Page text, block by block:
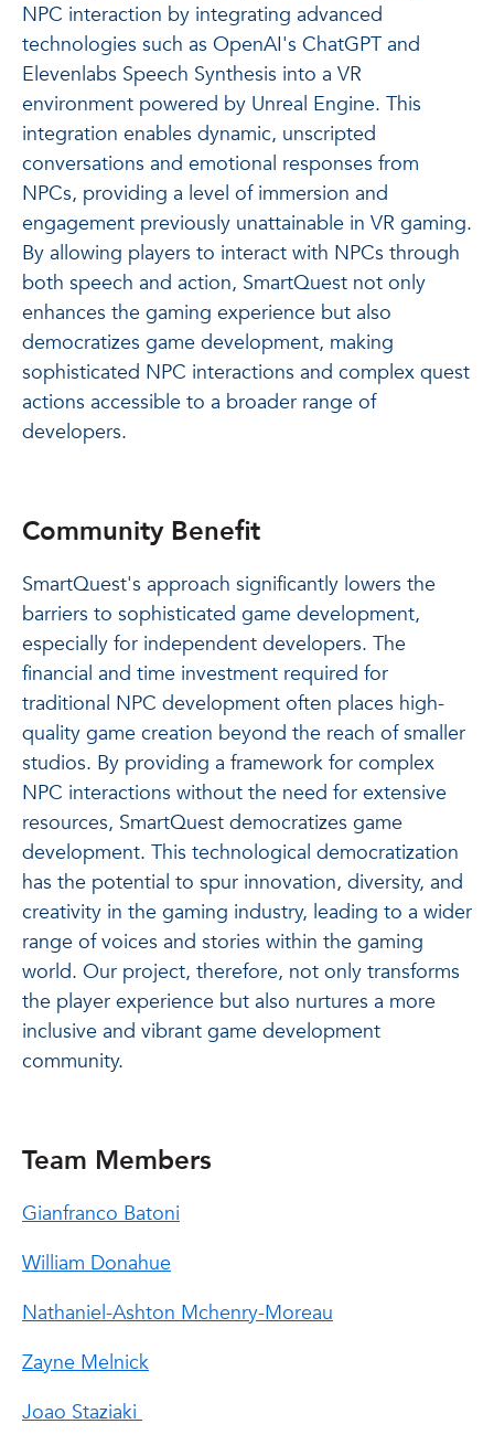
NPC interaction by integrating advanced
technologies such as OpenAI's ChatGPT and
Elevenlabs Speech Synthesis into a VR
environment powered by Unreal Engine. This
integration enables dynamic, unscripted
conversations and emotional responses from
NPCs, providing a level of immersion and
engagement previously unattainable in VR gaming.
By allowing players to interact with NPCs through
both speech and action, SmartQuest not only
enhances the gaming experience but also
democratizes game development, making
sophisticated NPC interactions and complex quest
actions accessible to a broader range of
developers.
Community Benefit
SmartQuest's approach significantly lowers the
barriers to sophisticated game development,
especially for independent developers. The
financial and time investment required for
traditional NPC development often places high-
quality game creation beyond the reach of smaller
studios. By providing a framework for complex
NPC interactions without the need for extensive
resources, SmartQuest democratizes game
development. This technological democratization
has the potential to spur innovation, diversity, and
creativity in the gaming industry, leading to a wider
range of voices and stories within the gaming
world. Our project, therefore, not only transforms
the player experience but also nurtures a more
inclusive and vibrant game development
community.
Team Members
Gianfranco Batoni
William Donahue
Nathaniel-Ashton Mchenry-Moreau
Zayne Melnick
Joao Staziaki